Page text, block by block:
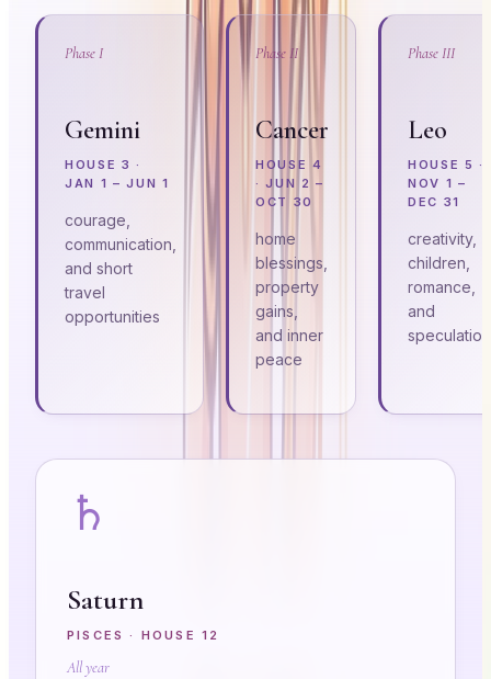
Phase I
Gemini
HOUSE 3 ·
JAN 1 – JUN 1
courage,
communication,
and short
travel
opportunities
Phase II
Cancer
HOUSE 4
·JUN 2 –
OCT 30
home
blessings,
property
gains,
and inner
peace
Phase III
Leo
HOUSE 5 ·
NOV 1 –
DEC 31
creativity,
children,
romance,
and
speculation
♄
Saturn
PISCES · HOUSE12
All year